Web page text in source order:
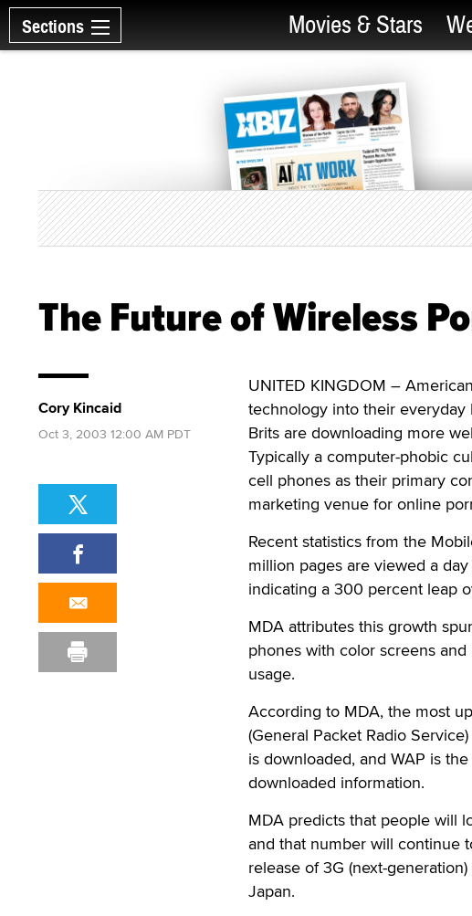
Sections Movies & Stars
The Future of Wireless
UNITED KINGDOM –
technology into their everyday
Brits are downloading more
Typically a computer-phobic
cell phones as their primary
marketing venue for online
Recent statistics from the
million pages are viewed a
indicating a 300 percent leap
MDA attributes this growth
phones with color screens
usage.
According to MDA, the most
(General Packet Radio
is downloaded, and WAP is
downloaded information.
MDA predicts that people will
and that number will continue
release of 3G (next-
Japan.
Cory Kincaid
Oct 3, 2003 12:00 AM PDT